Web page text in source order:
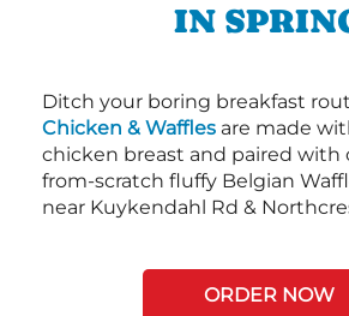
IN
Ditch your boring breakfast
Chicken & Waffles are made
chicken breast and paired with
from-scratch fluffy Belgian
near Kuykendahl Rd &
ORDER NOW